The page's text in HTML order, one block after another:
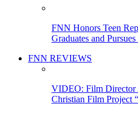
FNN Honors Teen
Graduates and
FNN REVIEWS
VIDEO: Film Director
Christian Film Project